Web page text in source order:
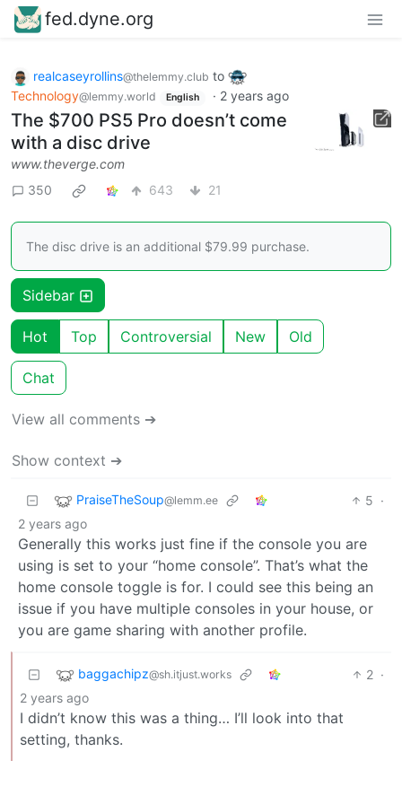
fed.dyne.org
realcaseyrollins@thelemmy.club to
Technology@lemmy.world English · 2 years ago
The $700 PS5 Pro doesn’t come
with a disc drive
www.theverge.com
350
643 21
The disc drive is an additional $79.99 purchase.
Sidebar
Hot Top Controversial New Old
Chat
View all comments ➔
Show context ➔
PraiseTheSoup@lemm.ee 5 ·
2 years ago
Generally this works just fine if the console you are
using is set to your “home console”. That’s what the
home console toggle is for. I could see this being an
issue if you have multiple consoles in your house, or
you are game sharing with another profile.
baggachipz@sh.itjust.works 2 ·
2 years ago
I didn’t know this was a thing… I’ll look into that
setting, thanks.